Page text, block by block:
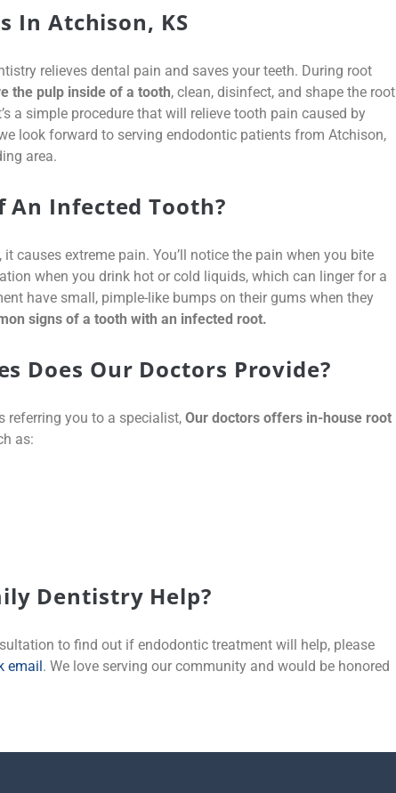
In Atchison, KS
relieves dental pain and saves your teeth. During root
the pulp inside of a tooth, clean, disinfect, and shape the root
a simple procedure that will relieve tooth pain caused by
look forward to serving endodontic patients from Atchison,
area.
An Infected Tooth?
causes extreme pain. You’ll notice the pain when you bite
when you drink hot or cold liquids, which can linger for a
have small, pimple-like bumps on their gums when they
signs of a tooth with an infected root.
Does Our Doctors Provide?
referring you to a specialist, Our doctors offers in-house root
as:
Dentistry Help?
to find out if endodontic treatment will help, please
email . We love serving our community and would be honored